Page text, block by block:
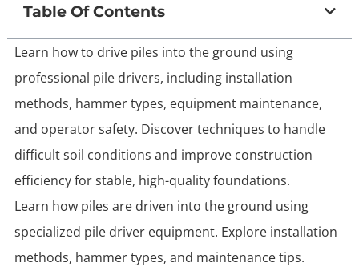
Table Of Contents
Learn how to drive piles into the ground using
professional pile drivers, including installation
methods, hammer types, equipment maintenance,
and operator safety. Discover techniques to handle
difficult soil conditions and improve construction
efficiency for stable, high-quality foundations.
Learn how piles are driven into the ground using
specialized pile driver equipment. Explore installation
methods, hammer types, and maintenance tips.